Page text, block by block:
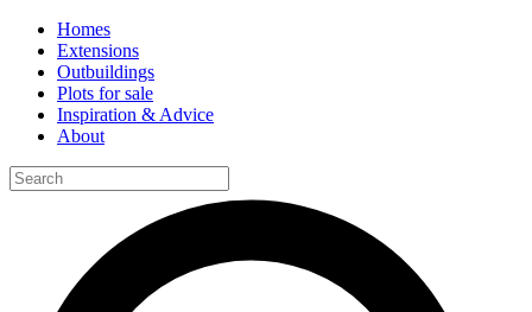
Homes
Extensions
Outbuildings
Plots for sale
Inspiration & Advice
About